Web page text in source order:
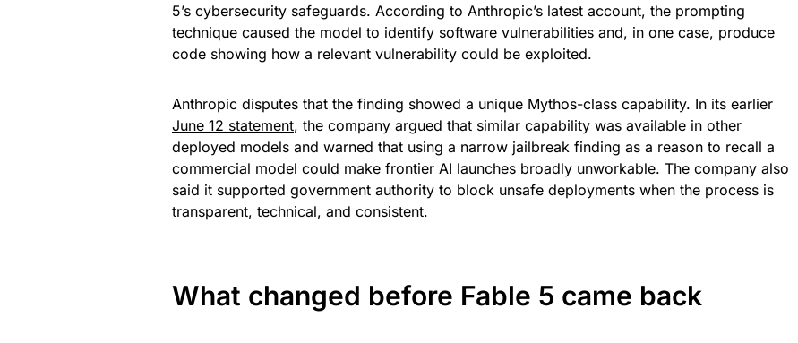
5’s cybersecurity safeguards. According to Anthropic’s latest account, the prompting
technique caused the model to identify software vulnerabilities and, in one case, produce
code showing how a relevant vulnerability could be exploited.
Anthropic disputes that the finding showed a unique Mythos-class capability. In its earlier
June 12 statement, the company argued that similar capability was available in other
deployed models and warned that using a narrow jailbreak finding as a reason to recall a
commercial model could make frontier AI launches broadly unworkable. The company also
said it supported government authority to block unsafe deployments when the process is
transparent, technical, and consistent.
What changed before Fable 5 came back